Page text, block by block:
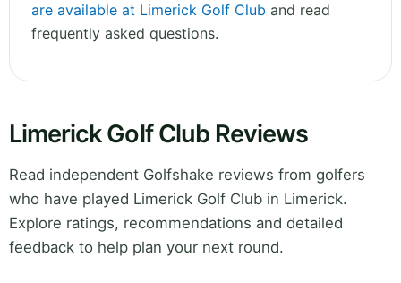
are available at Limerick Golf Club and read
frequently asked questions.
Limerick Golf Club Reviews
Read independent Golfshake reviews from golfers
who have played Limerick Golf Club in Limerick.
Explore ratings, recommendations and detailed
feedback to help plan your next round.